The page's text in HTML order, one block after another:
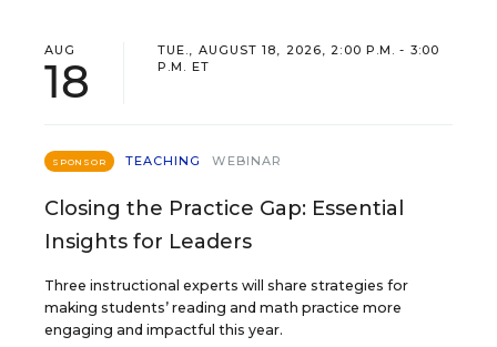
AUG
18
TUE., AUGUST 18, 2026, 2:00 P.M. - 3:00
P.M. ET
SPONSOR TEACHING WEBINAR
Closing the Practice Gap: Essential
Insights for Leaders
Three instructional experts will share strategies for
making students’ reading and math practice more
engaging and impactful this year.